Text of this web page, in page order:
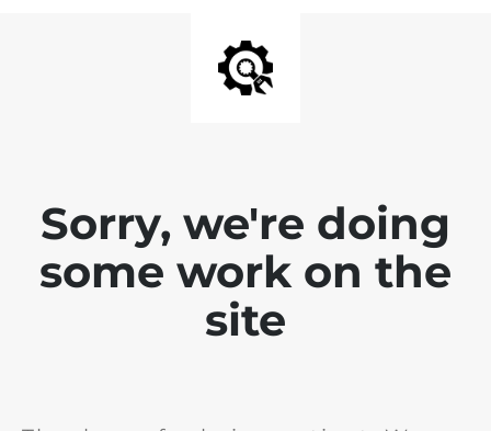
Sorry, we're doing
some work on the
site